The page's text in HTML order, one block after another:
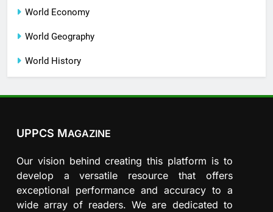
World Economy
World Geography
World History
UPPCS MAGAZINE
Our vision behind creating this platform is to
develop a versatile resource that offers
exceptional performance and accuracy to a
wide array of readers. We are dedicated to